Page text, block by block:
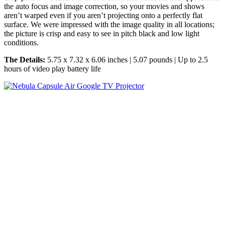
the auto focus and image correction, so your movies and shows
aren’t warped even if you aren’t projecting onto a perfectly flat
surface. We were impressed with the image quality in all locations;
the picture is crisp and easy to see in pitch black and low light
conditions.
The Details: 5.75 x 7.32 x 6.06 inches | 5.07 pounds | Up to 2.5
hours of video play battery life